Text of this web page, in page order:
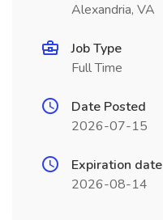
Alexandria, VA
Job Type
Full Time
Date Posted
2026-07-15
Expiration date
2026-08-14